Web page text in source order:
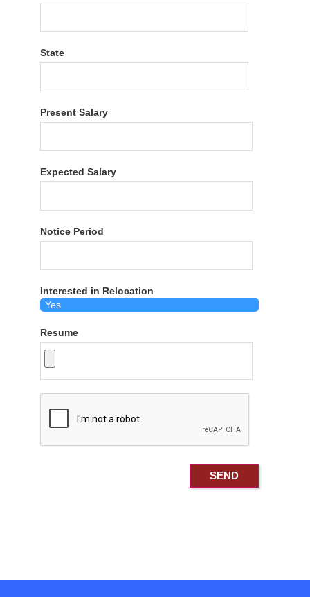
State
Present Salary
Expected Salary
Notice Period
Interested in Relocation
Resume